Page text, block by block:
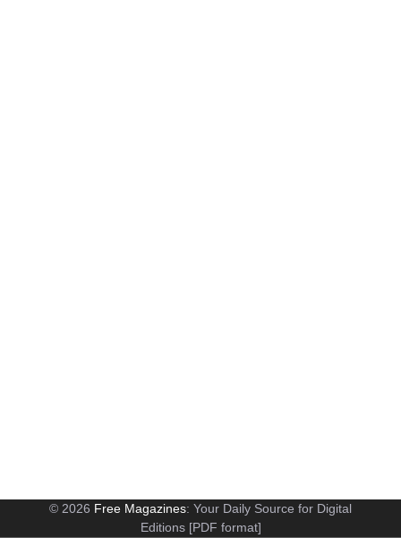
© 2026 Free Magazines: Your Daily Source for Digital
Editions [PDF format]